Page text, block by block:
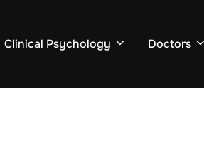
Clinical Psychology Doctors